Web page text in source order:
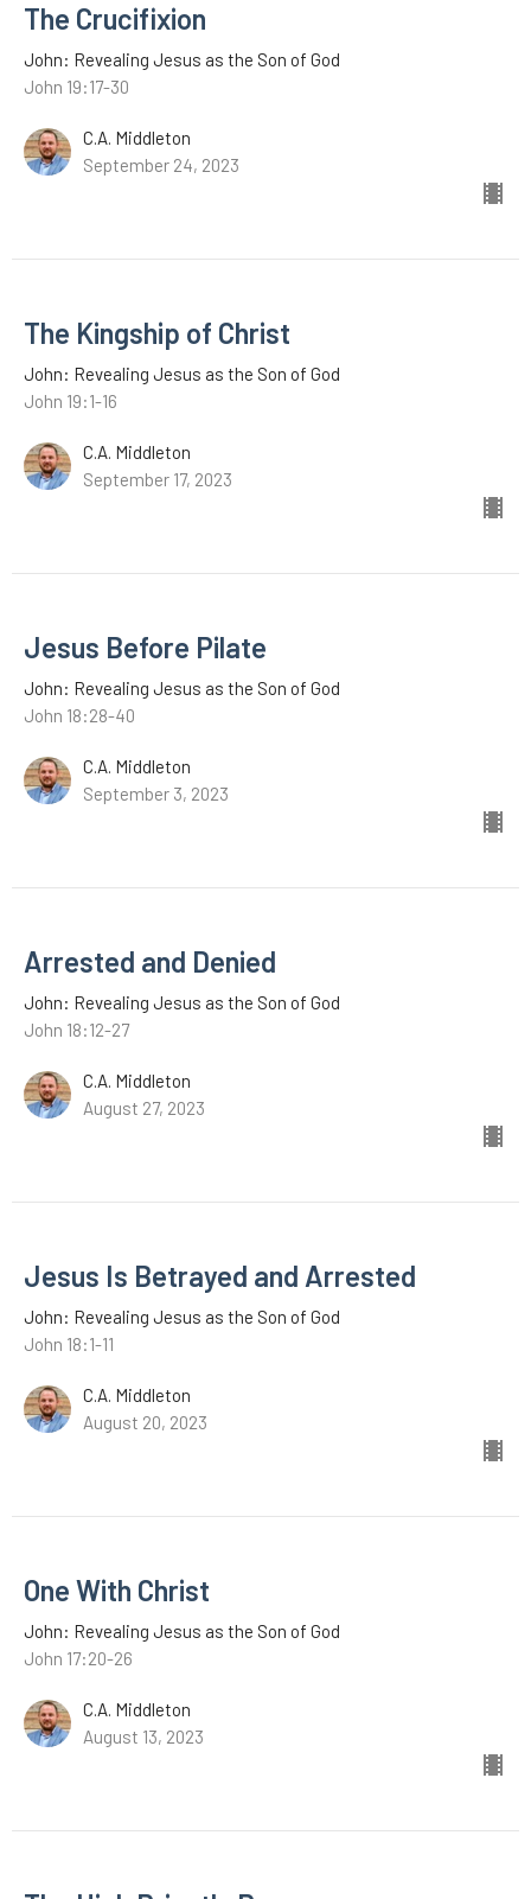
The Crucifixion
John: Revealing Jesus as the Son of God
John 19:17-30
C.A. Middleton
September 24, 2023
The Kingship of Christ
John: Revealing Jesus as the Son of God
John 19:1-16
C.A. Middleton
September 17, 2023
Jesus Before Pilate
John: Revealing Jesus as the Son of God
John 18:28-40
C.A. Middleton
September 3, 2023
Arrested and Denied
John: Revealing Jesus as the Son of God
John 18:12-27
C.A. Middleton
August 27, 2023
Jesus Is Betrayed and Arrested
John: Revealing Jesus as the Son of God
John 18:1-11
C.A. Middleton
August 20, 2023
One With Christ
John: Revealing Jesus as the Son of God
John 17:20-26
C.A. Middleton
August 13, 2023